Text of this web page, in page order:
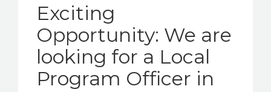
Exciting
Opportunity: We are
looking for a Local
Program Officer in